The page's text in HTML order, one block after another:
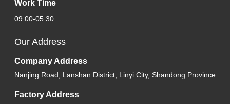
Work Time
09:00-05:30
Our Address
Company Address
Nanjing Road, Lanshan District, Linyi City, Shandong Province
Factory Address